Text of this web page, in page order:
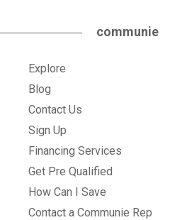
communie
Explore
Blog
Contact Us
Sign Up
Financing Services
Get Pre Qualified
How Can I Save
Contact a Communie Rep